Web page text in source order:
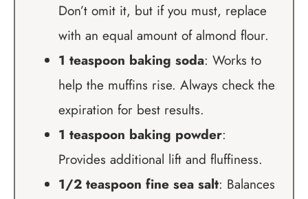
Don’t omit it, but if you must, replace
with an equal amount of almond flour.
1 teaspoon baking soda: Works to
help the muffins rise. Always check the
expiration for best results.
1 teaspoon baking powder:
Provides additional lift and fluffiness.
1/2 teaspoon fine sea salt: Balances